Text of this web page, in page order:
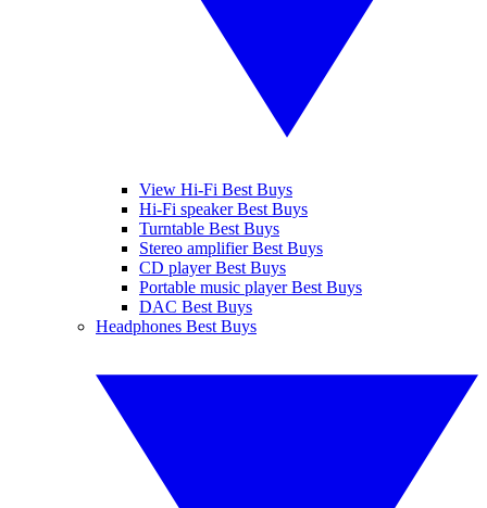
View Hi-Fi Best Buys
Hi-Fi speaker Best Buys
Turntable Best Buys
Stereo amplifier Best Buys
CD player Best Buys
Portable music player Best Buys
DAC Best Buys
Headphones Best Buys